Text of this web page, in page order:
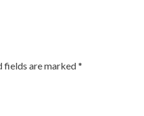
fields are marked*